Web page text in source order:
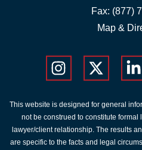
Fax: (877)
Map &
This website is designed for general
not be construed to constitute
lawyer/client relationship. The results
are specific to the facts and legal